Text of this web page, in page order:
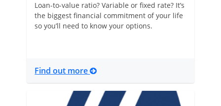
Loan-to-value ratio? Variable or fixed rate? It’s
the biggest financial commitment of your life
so you’ll need to know your options.
Find out more